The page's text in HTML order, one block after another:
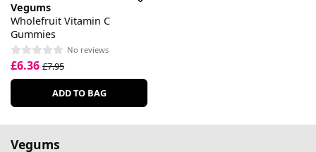
Vegums
Wholefruit Vitamin C
Gummies
No reviews
£6.36 £7.95
ADD TO BAG
Vegums